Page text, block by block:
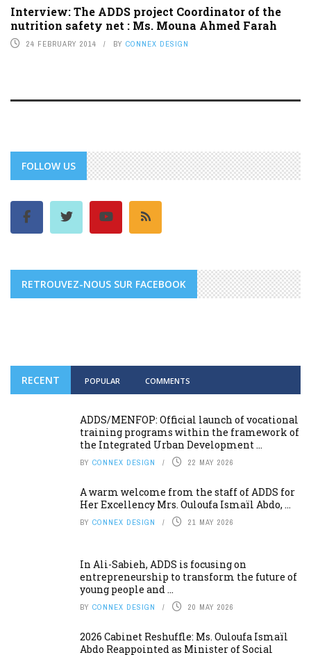
Interview: The ADDS project Coordinator of the
nutrition safety net : Ms. Mouna Ahmed Farah
24 FEBRUARY 2014 BY CONNEX DESIGN
FOLLOW US
RETROUVEZ-NOUS SUR FACEBOOK
RECENT POPULAR COMMENTS
ADDS/MENFOP: Official launch of vocational
training programs within the framework of
the Integrated Urban Development ...
BY CONNEX DESIGN 22 MAY 2026
A warm welcome from the staff of ADDS for
Her Excellency Mrs. Ouloufa Ismaïl Abdo, ...
BY CONNEX DESIGN 21 MAY 2026
In Ali-Sabieh, ADDS is focusing on
entrepreneurship to transform the future of
young people and ...
BY CONNEX DESIGN 20 MAY 2026
2026 Cabinet Reshuffle: Ms. Ouloufa Ismaïl
Abdo Reappointed as Minister of Social